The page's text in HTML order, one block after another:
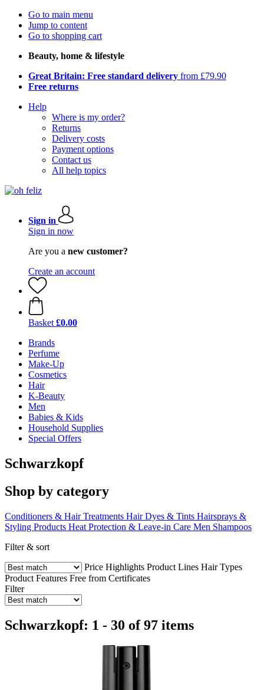
Go to main menu
Jump to content
Go to shopping cart
Beauty, home & lifestyle
Great Britain: Free standard delivery from £79.90
Free returns
Help
Where is my order?
Returns
Delivery costs
Payment options
Contact us
All help topics
Sign in
Sign in now
Are you a new customer?
Create an account
Basket £0.00
Brands
Perfume
Make-Up
Cosmetics
Hair
K-Beauty
Men
Babies & Kids
Household Supplies
Special Offers
Schwarzkopf
Shop by category
Conditioners & Hair Treatments Hair Dyes & Tints Hairsprays &
Styling Products Heat Protection & Leave-in Care Men Shampoos
Filter & sort
Price Highlights Product Lines Hair Types
Product Features Free from Certificates
Filter
Schwarzkopf: 1 - 30 of 97 items